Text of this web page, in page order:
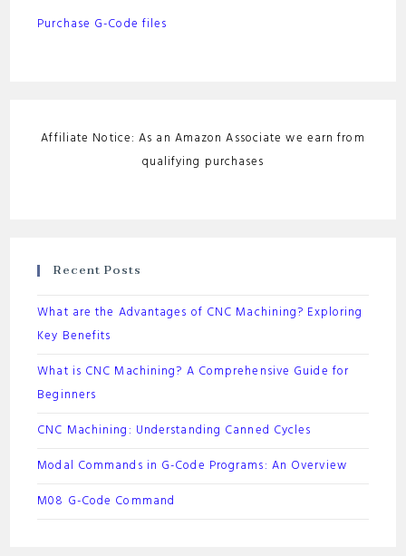
Purchase G-Code files
Affiliate Notice: As an Amazon Associate we earn from
qualifying purchases
Recent Posts
What are the Advantages of CNC Machining? Exploring
Key Benefits
What is CNC Machining? A Comprehensive Guide for
Beginners
CNC Machining: Understanding Canned Cycles
Modal Commands in G-Code Programs: An Overview
M08 G-Code Command